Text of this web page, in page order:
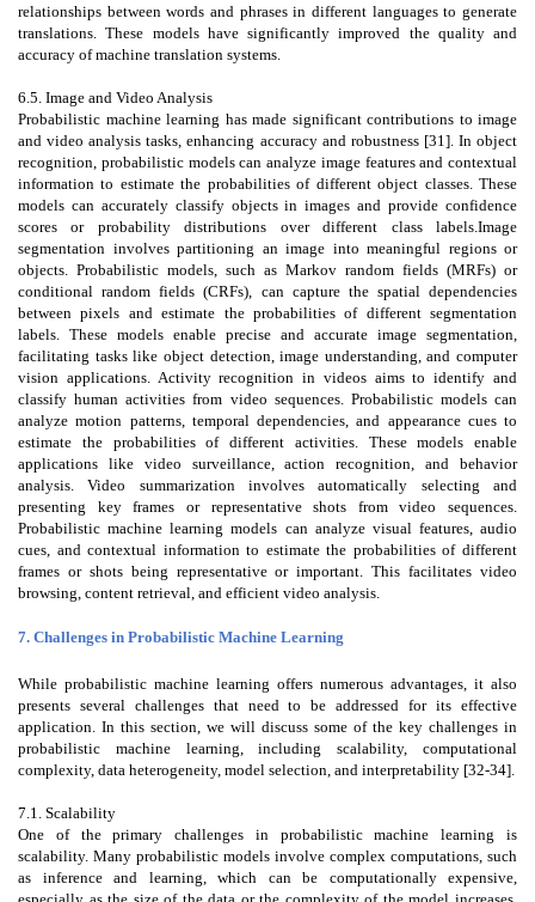
relationships between words and phrases in different languages to generate
translations. These models have significantly improved the quality and
accuracy of machine translation systems.
6.5. Image and Video Analysis
Probabilistic machine learning has made significant contributions to image
and video analysis tasks, enhancing accuracy and robustness [31]. In object
recognition, probabilistic models can analyze image features and contextual
information to estimate the probabilities of different object classes. These
models can accurately classify objects in images and provide confidence
scores or probability distributions over different class labels.Image
segmentation involves partitioning an image into meaningful regions or
objects. Probabilistic models, such as Markov random fields (MRFs) or
conditional random fields (CRFs), can capture the spatial dependencies
between pixels and estimate the probabilities of different segmentation
labels. These models enable precise and accurate image segmentation,
facilitating tasks like object detection, image understanding, and computer
vision applications. Activity recognition in videos aims to identify and
classify human activities from video sequences. Probabilistic models can
analyze motion patterns, temporal dependencies, and appearance cues to
estimate the probabilities of different activities. These models enable
applications like video surveillance, action recognition, and behavior
analysis. Video summarization involves automatically selecting and
presenting key frames or representative shots from video sequences.
Probabilistic machine learning models can analyze visual features, audio
cues, and contextual information to estimate the probabilities of different
frames or shots being representative or important. This facilitates video
browsing, content retrieval, and efficient video analysis.
7. Challenges in Probabilistic Machine Learning
While probabilistic machine learning offers numerous advantages, it also
presents several challenges that need to be addressed for its effective
application. In this section, we will discuss some of the key challenges in
probabilistic machine learning, including scalability, computational
complexity, data heterogeneity, model selection, and interpretability [32-34].
7.1. Scalability
One of the primary challenges in probabilistic machine learning is
scalability. Many probabilistic models involve complex computations, such
as inference and learning, which can be computationally expensive,